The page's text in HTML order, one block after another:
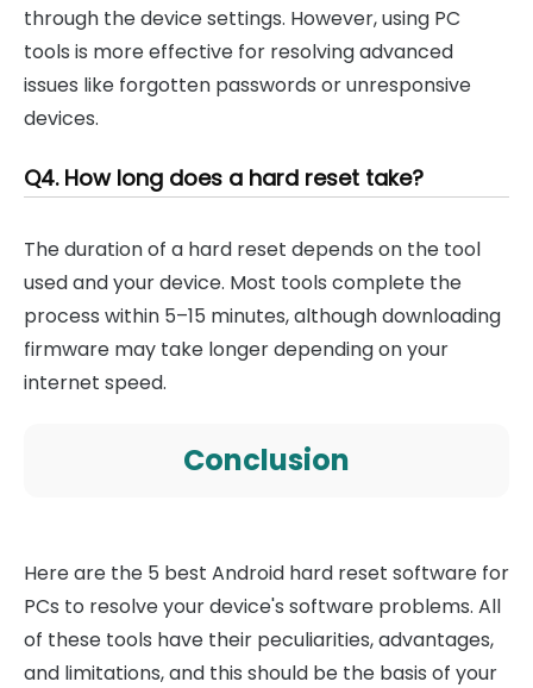
through the device settings. However, using PC
tools is more effective for resolving advanced
issues like forgotten passwords or unresponsive
devices.
Q4. How long does a hard reset take?
The duration of a hard reset depends on the tool
used and your device. Most tools complete the
process within 5–15 minutes, although downloading
firmware may take longer depending on your
internet speed.
Conclusion
Here are the 5 best Android hard reset software for
PCs to resolve your device's software problems. All
of these tools have their peculiarities, advantages,
and limitations, and this should be the basis of your